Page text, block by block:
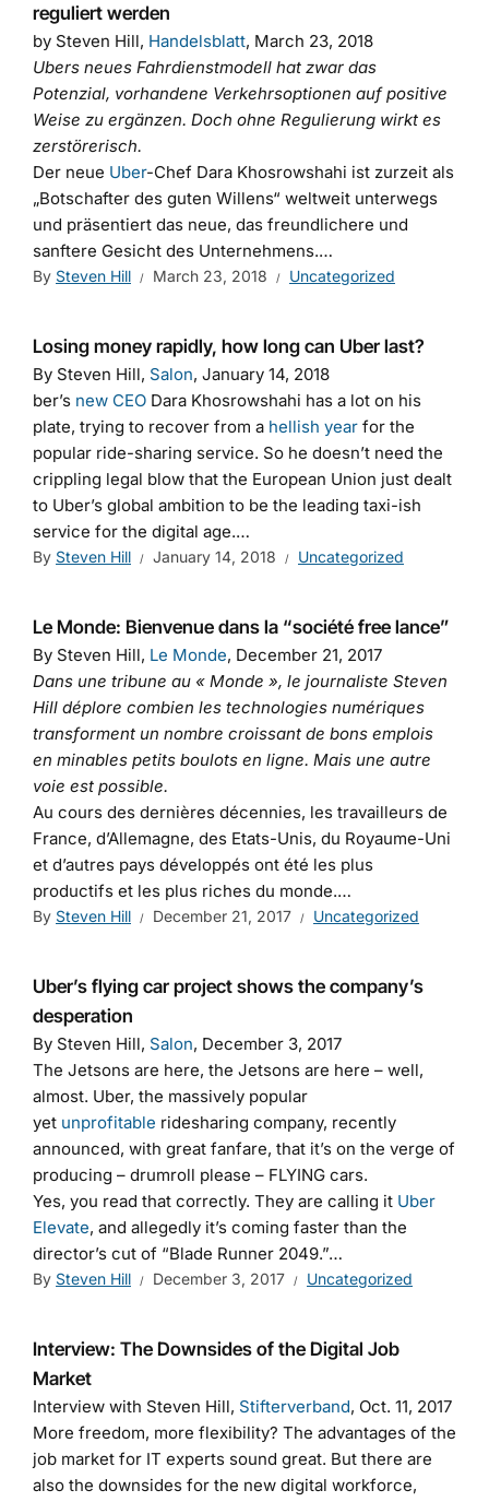
reguliert werden
by Steven Hill, Handelsblatt, March 23, 2018
Ubers neues Fahrdienstmodell hat zwar das
Potenzial, vorhandene Verkehrsoptionen auf positive
Weise zu ergänzen. Doch ohne Regulierung wirkt es
zerstörerisch.
Der neue Uber-Chef Dara Khosrowshahi ist zurzeit als
„Botschafter des guten Willens“ weltweit unterwegs
und präsentiert das neue, das freundlichere und
sanftere Gesicht des Unternehmens.…
By Steven Hill March 23, 2018 Uncategorized
Losing money rapidly, how long can Uber last?
By Steven Hill, Salon, January 14, 2018
ber’s new CEO Dara Khosrowshahi has a lot on his
plate, trying to recover from a hellish year for the
popular ride-sharing service. So he doesn’t need the
crippling legal blow that the European Union just dealt
to Uber’s global ambition to be the leading taxi-ish
service for the digital age.…
By Steven Hill January 14, 2018 Uncategorized
Le Monde: Bienvenue dans la “société free lance”
By Steven Hill, Le Monde, December 21, 2017
Dans une tribune au « Monde », le journaliste Steven
Hill déplore combien les technologies numériques
transforment un nombre croissant de bons emplois
en minables petits boulots en ligne. Mais une autre
voie est possible.
Au cours des dernières décennies, les travailleurs de
France, d’Allemagne, des Etats-Unis, du Royaume-Uni
et d’autres pays développés ont été les plus
productifs et les plus riches du monde.…
By Steven Hill December 21, 2017 Uncategorized
Uber’s flying car project shows the company’s
desperation
By Steven Hill, Salon, December 3, 2017
The Jetsons are here, the Jetsons are here – well,
almost. Uber, the massively popular
yet unprofitable ridesharing company, recently
announced, with great fanfare, that it’s on the verge of
producing – drumroll please – FLYING cars.
Yes, you read that correctly. They are calling it Uber
Elevate, and allegedly it’s coming faster than the
director’s cut of “Blade Runner 2049.”…
By Steven Hill December 3, 2017 Uncategorized
Interview: The Downsides of the Digital Job
Market
Interview with Steven Hill, Stifterverband, Oct. 11, 2017
More freedom, more flexibility? The advantages of the
job market for IT experts sound great. But there are
also the downsides for the new digital workforce,